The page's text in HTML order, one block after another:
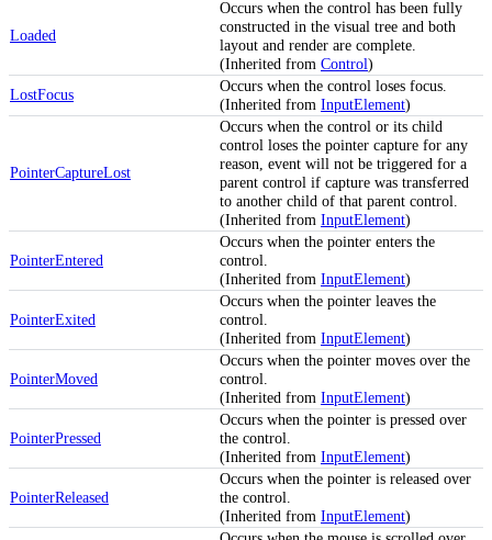
Loaded
Occurs when the control has been fully
constructed in the visual tree and both
layout and render are complete.
(Inherited from Control)
LostFocus
Occurs when the control loses focus.
(Inherited from InputElement)
PointerCaptureLost
Occurs when the control or its child
control loses the pointer capture for any
reason, event will not be triggered for a
parent control if capture was transferred
to another child of that parent control.
(Inherited from InputElement)
PointerEntered
Occurs when the pointer enters the
control.
(Inherited from InputElement)
PointerExited
Occurs when the pointer leaves the
control.
(Inherited from InputElement)
PointerMoved
Occurs when the pointer moves over the
control.
(Inherited from InputElement)
PointerPressed
Occurs when the pointer is pressed over
the control.
(Inherited from InputElement)
PointerReleased
Occurs when the pointer is released over
the control.
(Inherited from InputElement)